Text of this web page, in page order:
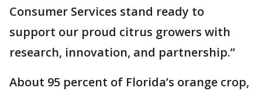
Consumer Services stand ready to
support our proud citrus growers with
research, innovation, and partnership.”
About 95 percent of Florida’s orange crop,